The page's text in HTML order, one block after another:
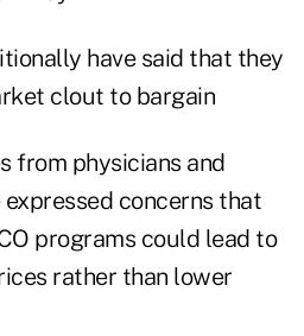
have said that they
clout to bargain
from physicians and
expressed concerns that
programs could lead to
rather than lower